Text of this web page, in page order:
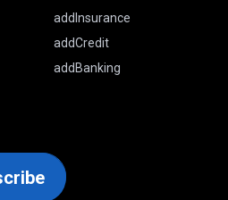
addInsurance
addCredit
addBanking